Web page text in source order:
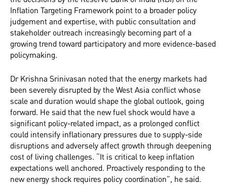
Inflation Targeting Framework point to a broader policy
judgement and expertise, with public consultation and
stakeholder outreach increasingly becoming part of a
growing trend toward participatory and more evidence-based
policymaking.
Dr Krishna Srinivasan noted that the energy markets had
been severely disrupted by the West Asia conflict whose
scale and duration would shape the global outlook, going
forward. He said that the new fuel shock would have a
significant policy-related impact, as a prolonged conflict
could intensify inflationary pressures due to supply-side
disruptions and adversely affect growth through deepening
cost of living challenges. “It is critical to keep inflation
expectations well anchored. Proactively responding to the
new energy shock requires policy coordination”, he said.